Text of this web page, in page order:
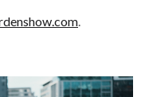
.